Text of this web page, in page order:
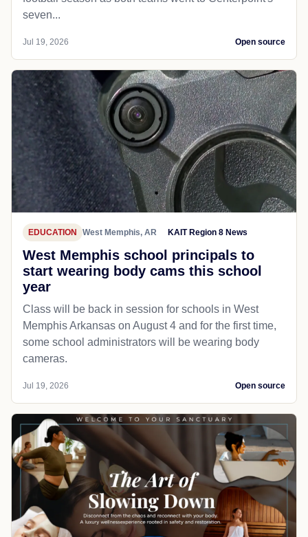
seven...
Jul 19, 2026 Open source
EDUCATION West Memphis, AR KAIT Region 8 News
West Memphis school principals to
start wearing body cams this school
year
Class will be back in session for schools in West
Memphis Arkansas on August 4 and for the first time,
some school administrators will be wearing body
cameras.
Jul 19, 2026 Open source